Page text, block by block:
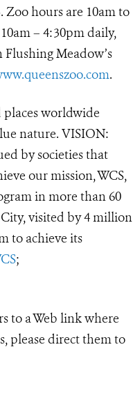
Zoo hours are 10am to
– 4:30pm daily,
Flushing Meadow’s
.
places worldwide
nature. VISION:
by societies that
our mission, WCS,
in more than 60
visited by 4 million
to achieve its
;
to a Web link where
please direct them to